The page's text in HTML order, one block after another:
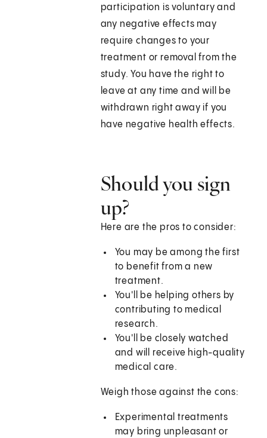
participation is voluntary and
any negative effects may
require changes to your
treatment or removal from the
study. You have the right to
leave at any time and will be
withdrawn right away if you
have negative health effects.
Should you sign
up?
Here are the pros to consider:
You may be among the first
to benefit from a new
treatment.
You'll be helping others by
contributing to medical
research.
You'll be closely watched
and will receive high-quality
medical care.
Weigh those against the cons:
Experimental treatments
may bring unpleasant or